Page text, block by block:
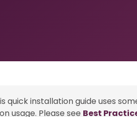
quick installation guide uses
usage. Please see Best